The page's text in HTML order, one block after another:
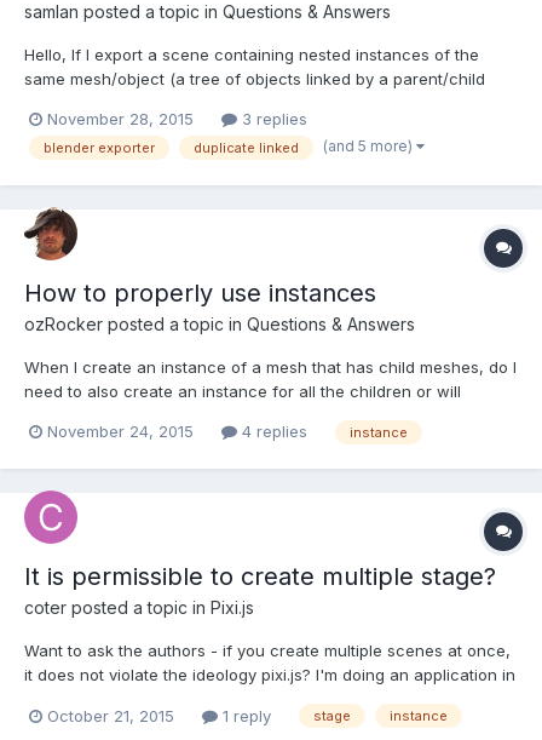
samlan posted a topic in Questions & Answers
Hello, If I export a scene containing nested instances of the
same mesh/object (a tree of objects linked by a parent/child
positions are altered. Cases that works: - If I make every objects
"single user", then it works fine. - If objec...
November 28, 2015 3 replies
blender exporter duplicate linked (and 5 more)
How to properly use instances
ozRocker posted a topic in Questions & Answers
When I create an instance of a mesh that has child meshes, do I
need to also create an instance for all the children or will
November 24, 2015
4 replies instance
It is permissible to create multiple stage?
coter posted a topic in Pixi.js
Want to ask the authors - if you create multiple scenes at once,
it does not violate the ideology pixi.js? I'm doing an application in
not break this "something inside"? Although I assume this is
October 21, 2015 1 reply stage instance